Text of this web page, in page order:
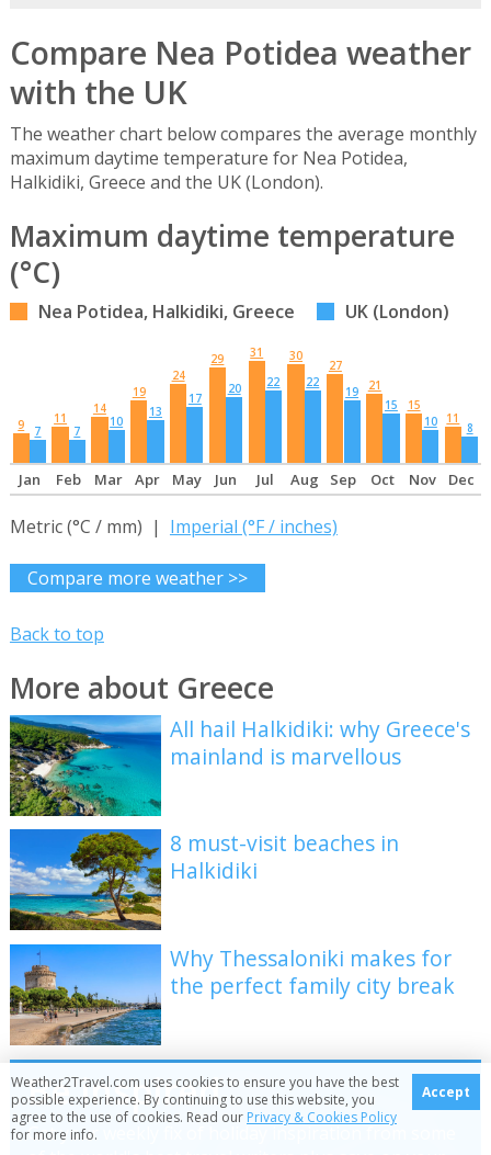
Compare Nea Potidea weather
with the UK
The weather chart below compares the average monthly
maximum daytime temperature for Nea Potidea,
Halkidiki, Greece and the UK (London).
Maximum daytime temperature
(°C)
Nea Potidea, Halkidiki, Greece UK (London)
9 7
11
7
14
10
19
13
24
17
29
20
31
22
30
22
27
19
21
15
15
10
11
8
Jan Feb Mar Apr May Jun Jul Aug Sep Oct Nov Dec
Metric (°C / mm) | Imperial (°F / inches)
Compare more weather >>
Back to top
More about Greece
All hail Halkidiki: why Greece's
mainland is marvellous
8 must-visit beaches in
Halkidiki
Why Thessaloniki makes for
the perfect family city break
Be inspired
Get your weekly fix of holiday inspiration from some
Weather2Travel.com uses cookies to ensure you have the best
possible experience. By continuing to use this website, you
agree to the use of cookies. Read our Privacy & Cookies Policy
for more info.
Accept